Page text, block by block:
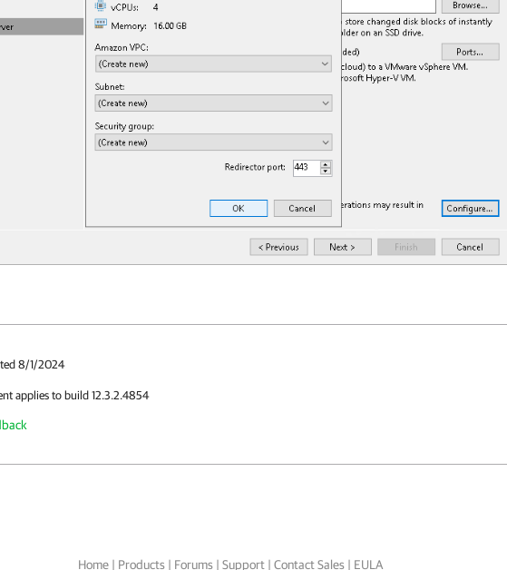
8/1/2024
applies to build 12.3.2.4854
Home| Products| Forums| Support| Contact Sales| EULA